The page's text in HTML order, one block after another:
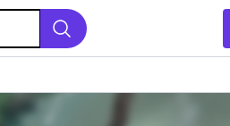
Search